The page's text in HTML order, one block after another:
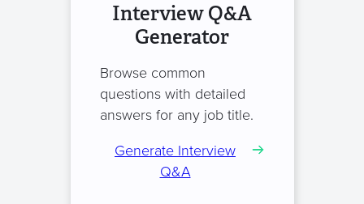
Interview Q&A
Generator
Browse common
questions with detailed
answers for any job title.
Generate Interview
Q&A